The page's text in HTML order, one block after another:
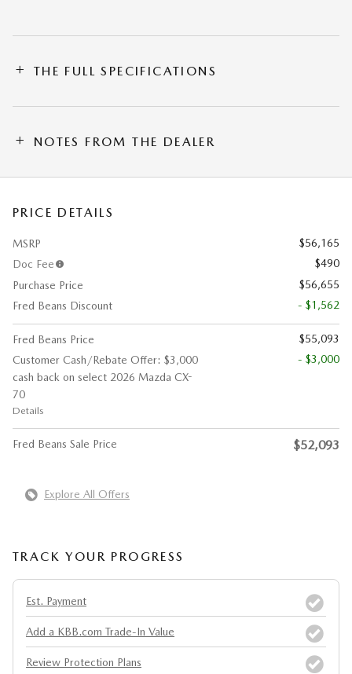
THE FULL SPECIFICATIONS
NOTES FROM THE DEALER
PRICE DETAILS
MSRP
$56,165
Doc Fee
$490
Purchase Price
$56,655
Fred Beans Discount
- $1,562
Fred Beans Price
$55,093
Customer Cash/Rebate Offer: $3,000
cash back on select 2026 Mazda CX-
70
Details
- $3,000
Fred Beans Sale Price $52,093
Explore All Offers
TRACK YOUR PROGRESS
Est. Payment
Add a KBB.com Trade-In Value
Review Protection Plans